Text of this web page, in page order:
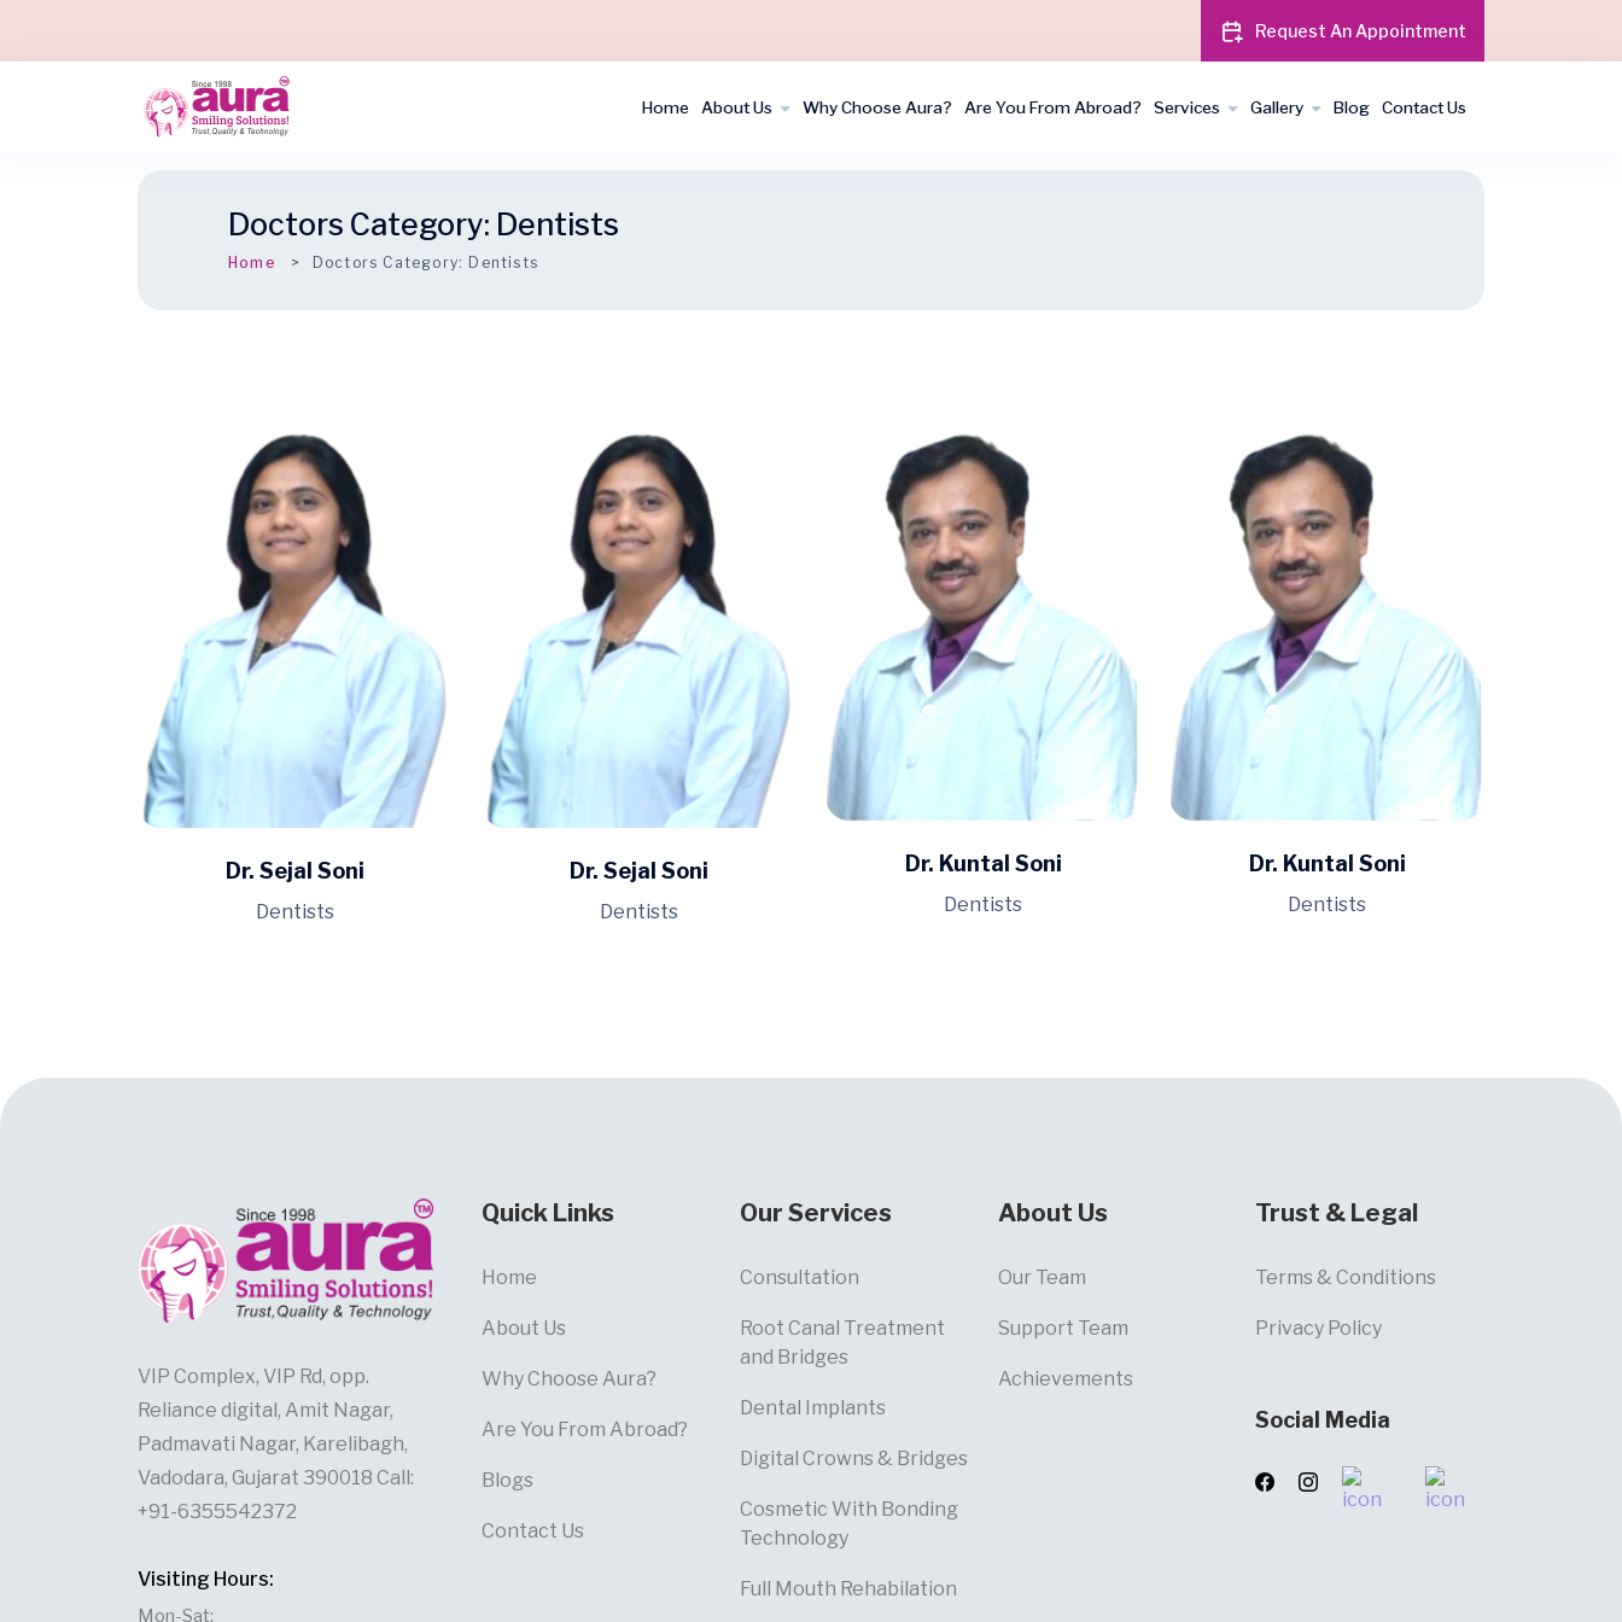
Request An Appointment
Home About Us Why Choose Aura? Are You From Abroad? Services Gallery Blog Contact Us
Doctors Category: Dentists
Home Doctors Category: Dentists
Dr. Sejal Soni
Dentists
Dr. Sejal Soni
Dentists
Dr. Kuntal Soni
Dentists
Dr. Kuntal Soni
Dentists
VIP Complex, VIP Rd, opp.
Reliance digital, Amit Nagar,
Padmavati Nagar, Karelibagh,
Vadodara, Gujarat 390018 Call:
+91-6355542372
Visiting Hours:
Mon-Sat:
Quick Links
Home
About Us
Why Choose Aura?
Are You From Abroad?
Blogs
Contact Us
Our Services
Consultation
Root Canal Treatment
and Bridges
Dental Implants
Digital Crowns & Bridges
Cosmetic With Bonding
Technology
Full Mouth Rehabilation
About Us
Our Team
Support Team
Achievements
Trust & Legal
Terms & Conditions
Privacy Policy
Social Media